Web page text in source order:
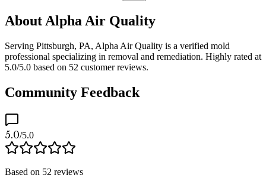
About Alpha Air Quality
Serving Pittsburgh, PA, Alpha Air Quality is a verified mold
professional specializing in removal and remediation. Highly rated at
5.0/5.0 based on 52 customer reviews.
Community Feedback
5.0/5.0
Based on 52 reviews